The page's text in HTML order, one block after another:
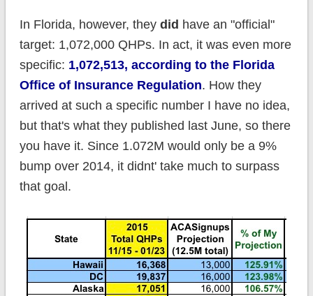
In Florida, however, they did have an "official"
target: 1,072,000 QHPs. In act, it was even more
specific: 1,072,513, according to the Florida
Office of Insurance Regulation. How they
arrived at such a specific number I have no idea,
but that's what they published last June, so there
you have it. Since 1.072M would only be a 9%
bump over 2014, it didnt' take much to surpass
that goal.